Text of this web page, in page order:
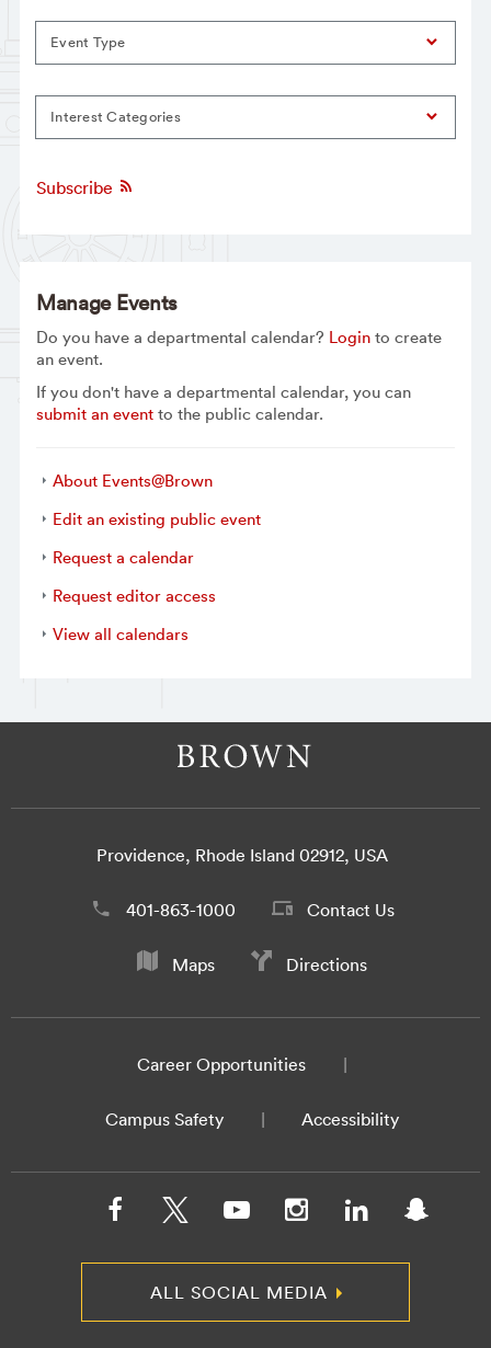
Event Type
Interest Categories
Subscribe
Manage Events
Do you have a departmental calendar? Loginto create
an event.
If you don't have a departmental calendar, you can
submit an eventto the public calendar.
About Events@Brown
Edit an existing public event
Request a calendar
Request editor access
View all calendars
Providence, Rhode Island 02912, USA
401-863-1000 Contact Us
Maps Directions
Career Opportunities
Campus Safety Accessibility
ALL SOCIAL MEDIA